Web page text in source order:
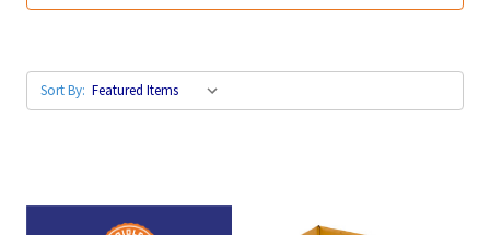
Sort By: